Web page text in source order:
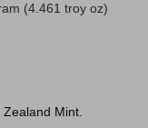
(4.461 troy oz)
Mint.